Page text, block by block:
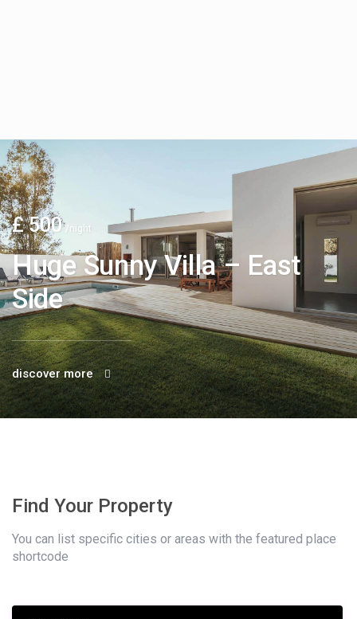
£ 500/night
Huge Sunny Villa – East
Side
discover more
Find Your Property
You can list specific cities or areas with the featured place
shortcode